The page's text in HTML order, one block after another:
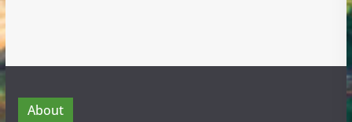
About